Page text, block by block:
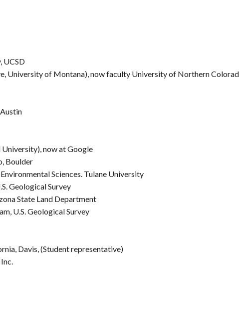
UCSD
University of Montana), now faculty University of Northern
now at Google
Boulder
Sciences. Tulane University
Geological Survey
State Land Department
U.S. Geological Survey
Davis, (Student representative)